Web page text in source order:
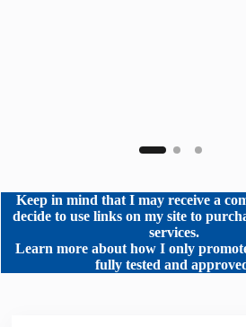
Keep in mind that I may receive a
decide to use links on my site to
services.
Learn more about how I only
fully tested and